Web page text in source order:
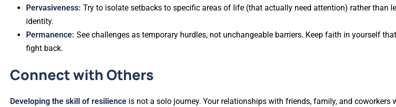
Pervasiveness: Try to isolate setbacks to specific areas of life (that actually need attention) rather than
identity.
Permanence: See challenges as temporary hurdles, not unchangeable barriers. Keep faith in yourself
fight back.
Connect with Others
Developing the skill of resilience is not a solo journey. Your relationships with friends, family, and coworkers